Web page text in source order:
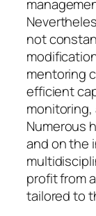
not
mentoring
efficient
Numerous
and on the
profit from
tailored to